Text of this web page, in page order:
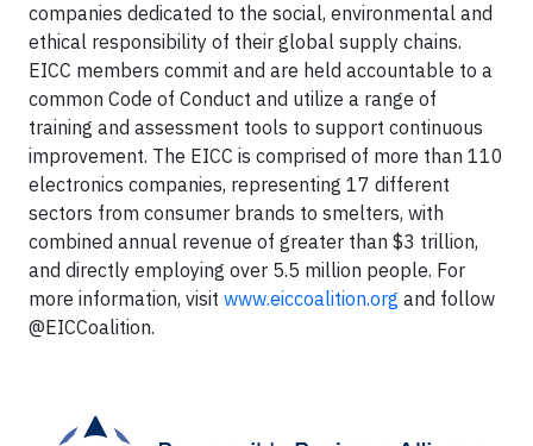
companies dedicated to the social, environmental and
ethical responsibility of their global supply chains.
EICC members commit and are held accountable to a
common Code of Conduct and utilize a range of
training and assessment tools to support continuous
improvement. The EICC is comprised of more than 110
electronics companies, representing 17 different
sectors from consumer brands to smelters, with
combined annual revenue of greater than $3 trillion,
and directly employing over 5.5 million people. For
more information, visit www.eiccoalition.org and follow
@EICCoalition.